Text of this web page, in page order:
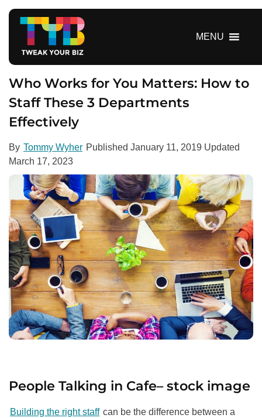
MENU
Who Works for You Matters: How to
Staff These 3 Departments
Effectively
By Tommy Wyher Published January 11, 2019 Updated
March 17, 2023
People Talking in Cafe–stock image
Building the right staff can be the difference between a